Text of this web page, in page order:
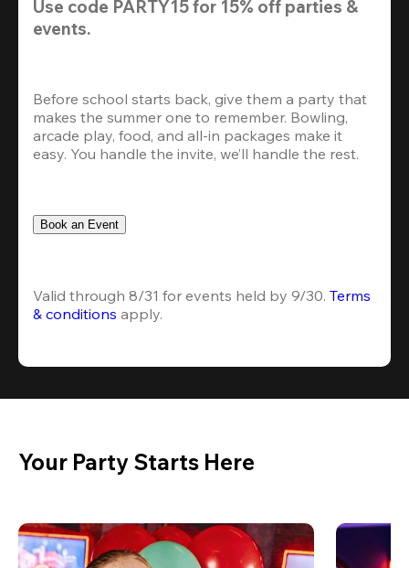
Use code PARTY15 for 15% off parties &
events.
Before school starts back, give them a party that
makes the summer one to remember. Bowling,
arcade play, food, and all-in packages make it
easy. You handle the invite, we’ll handle the rest.
Book an Event
Valid through 8/31 for events held by 9/30. Terms
& conditions apply.
Your Party Starts Here